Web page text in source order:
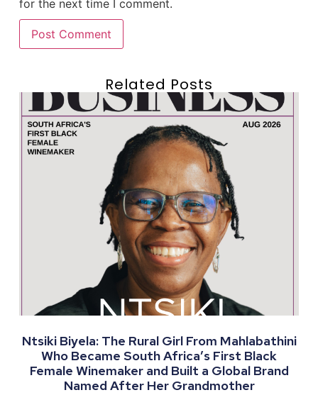
for the next time I comment.
Related Posts
Ntsiki Biyela: The Rural Girl From Mahlabathini
Who Became South Africa’s First Black
Female Winemaker and Built a Global Brand
Named After Her Grandmother